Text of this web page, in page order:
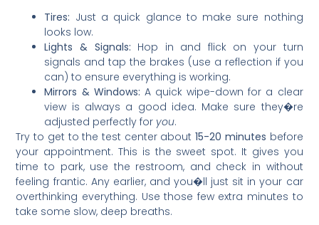
Tires: Just a quick glance to make sure nothing
looks low.
Lights & Signals: Hop in and flick on your turn
signals and tap the brakes (use a reflection if you
can) to ensure everything is working.
Mirrors & Windows: A quick wipe-down for a clear
view is always a good idea. Make sure they�re
adjusted perfectly for you.
Try to get to the test center about15-20 minutes before
your appointment. This is the sweet spot. It gives you
time to park, use the restroom, and check in without
feeling frantic. Any earlier, and you�ll just sit in your car
overthinking everything. Use those few extra minutes to
take some slow, deep breaths.